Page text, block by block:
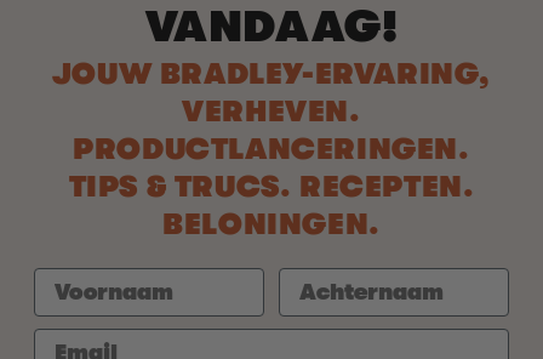
VANDAAG!
JOUW BRADLEY-ERVARING,
VERHEVEN.
PRODUCTLANCERINGEN.
TIPS & TRUCS. RECEPTEN.
BELONINGEN.